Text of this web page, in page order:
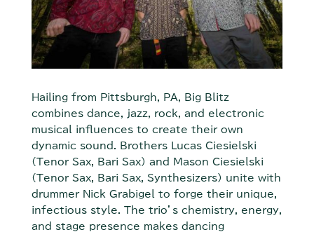
Hailing from Pittsburgh, PA, Big Blitz
combines dance, jazz, rock, and electronic
musical influences to create their own
dynamic sound. Brothers Lucas Ciesielski
(Tenor Sax, Bari Sax) and Mason Ciesielski
(Tenor Sax, Bari Sax, Synthesizers) unite with
drummer Nick Grabigel to forge their unique,
infectious style. The trio’s chemistry, energy,
and stage presence makes dancing